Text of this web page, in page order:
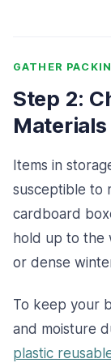
GATHER
Step 2:
Materials
Items in
susceptible to
cardboard
hold up to the
or dense
To keep your
and moisture
plastic